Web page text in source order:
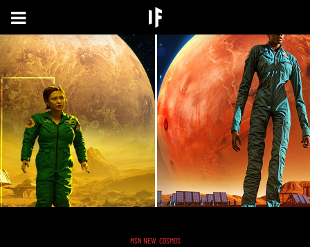
MSN NEW, COSMOS